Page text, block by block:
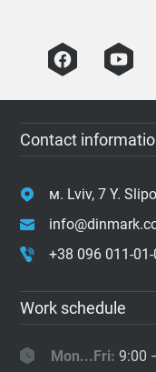
Contact
м. Lviv, 7 Y.
+38 096 011-01-
Work schedule
Mon...Fri: 9:00